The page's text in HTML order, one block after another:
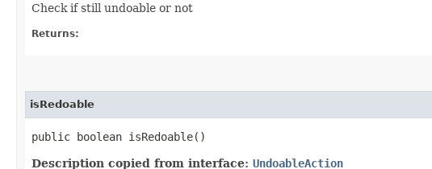
Check if still undoable or not
Returns:
isRedoable
public boolean isRedoable()
Description copied from interface: UndoableAction